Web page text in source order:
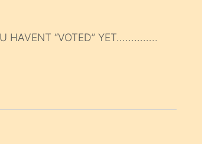
HAVENT “VOTED” YET…………..